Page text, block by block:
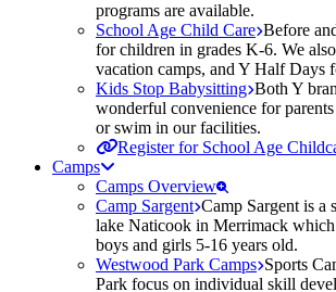
programs are available.
School Age Child Care Before
for children in grades K-6. We
vacation camps, and Y Half Days
Kids Stop Babysitting Both Y
wonderful convenience for
or swim in our facilities.
Register for School Age
Camps
Camps Overview
Camp Sargent Camp Sargent is a
lake Naticook in Merrimack
boys and girls 5-16 years old.
Westwood Park Camps Sports
Park focus on individual skill